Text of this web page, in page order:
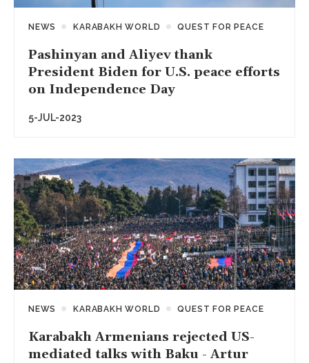
NEWS KARABAKH WORLD QUEST FOR PEACE
Pashinyan and Aliyev thank
President Biden for U.S. peace efforts
on Independence Day
5-JUL-2023
NEWS KARABAKH WORLD QUEST FOR PEACE
Karabakh Armenians rejected US-
mediated talks with Baku - Artur